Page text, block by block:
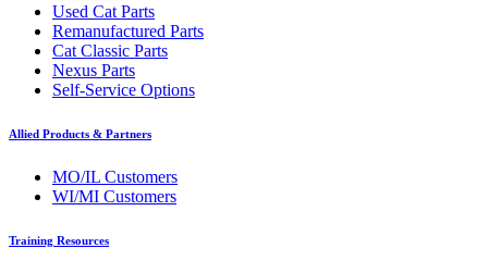
Used Cat Parts
Remanufactured Parts
Cat Classic Parts
Nexus Parts
Self-Service Options
Allied Products & Partners
MO/IL Customers
WI/MI Customers
Training Resources